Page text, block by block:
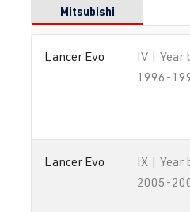
Mitsubishi
Lancer Evo
IV | Year
1996-
Lancer Evo
IX | Year
2005-